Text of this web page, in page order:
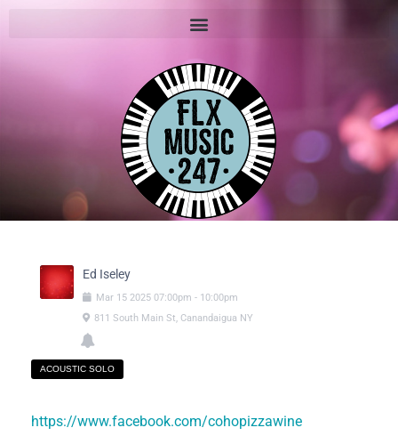
Ed Iseley
Mar 15 2025 07:00pm - 10:00pm
811 South Main St, Canandaigua NY
ACOUSTIC SOLO
https://www.facebook.com/cohopizzawine